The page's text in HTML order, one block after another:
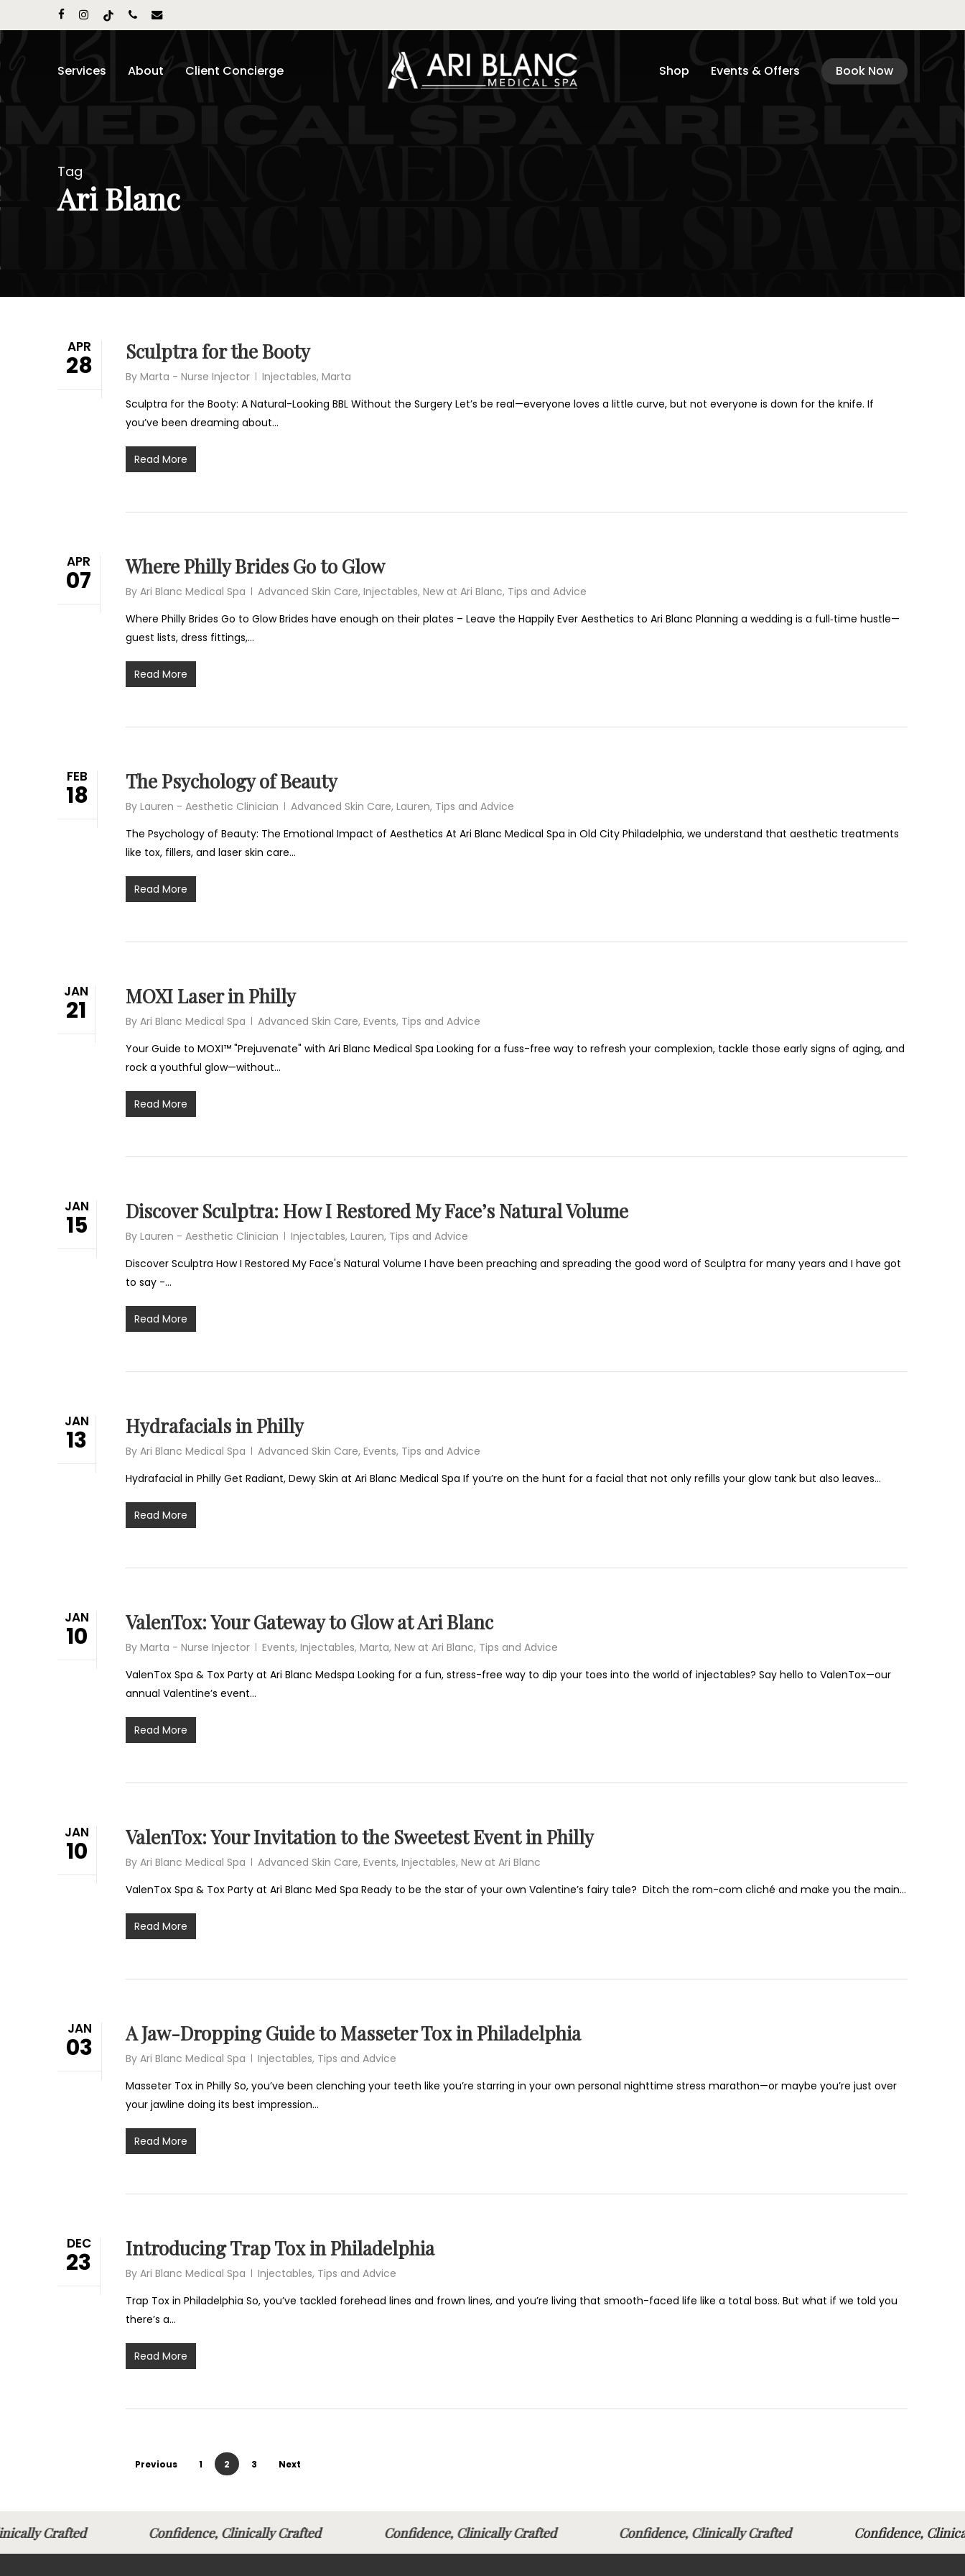
to
main
content
facebookinstagram
tiktok phoneemail
Services About Client Concierge Shop Events & Offers Book Now
Tag
Ari Blanc
APR
28 Sculptra for the Booty
By Marta - Nurse Injector Injectables, Marta
Sculptra for the Booty: A Natural-Looking BBL Without the Surgery Let’s be real—everyone loves a little curve, but not everyone is down for the knife. If
you’ve been dreaming about…
Read More
APR
07 Where Philly Brides Go to Glow
By Ari Blanc Medical Spa Advanced Skin Care, Injectables, New at Ari Blanc, Tips and Advice
Where Philly Brides Go to Glow Brides have enough on their plates – Leave the Happily Ever Aesthetics to Ari Blanc Planning a wedding is a full‑time hustle—
guest lists, dress fittings,…
Read More
FEB
18 The Psychology of Beauty
By Lauren - Aesthetic Clinician Advanced Skin Care, Lauren, Tips and Advice
The Psychology of Beauty: The Emotional Impact of Aesthetics At Ari Blanc Medical Spa in Old City Philadelphia, we understand that aesthetic treatments
like tox, fillers, and laser skin care…
Read More
JAN
21 MOXI Laser in Philly
By Ari Blanc Medical Spa Advanced Skin Care, Events, Tips and Advice
Your Guide to MOXI™ "Prejuvenate" with Ari Blanc Medical Spa Looking for a fuss-free way to refresh your complexion, tackle those early signs of aging, and
rock a youthful glow—without…
Read More
JAN
15 Discover Sculptra: How I Restored My Face’s Natural Volume
By Lauren - Aesthetic Clinician Injectables, Lauren, Tips and Advice
Discover Sculptra How I Restored My Face's Natural Volume I have been preaching and spreading the good word of Sculptra for many years and I have got
to say -…
Read More
JAN
13 Hydrafacials in Philly
By Ari Blanc Medical Spa Advanced Skin Care, Events, Tips and Advice
Hydrafacial in Philly Get Radiant, Dewy Skin at Ari Blanc Medical Spa If you’re on the hunt for a facial that not only refills your glow tank but also leaves…
Read More
JAN
10 ValenTox: Your Gateway to Glow at Ari Blanc
By Marta - Nurse Injector Events, Injectables, Marta, New at Ari Blanc, Tips and Advice
ValenTox Spa & Tox Party at Ari Blanc Medspa Looking for a fun, stress-free way to dip your toes into the world of injectables? Say hello to ValenTox—our
annual Valentine’s event…
Read More
JAN
10 ValenTox: Your Invitation to the Sweetest Event in Philly
By Ari Blanc Medical Spa Advanced Skin Care, Events, Injectables, New at Ari Blanc
ValenTox Spa & Tox Party at Ari Blanc Med Spa Ready to be the star of your own Valentine’s fairy tale? Ditch the rom-com cliché and make you the main…
Read More
JAN
03 A Jaw-Dropping Guide to Masseter Tox in Philadelphia
By Ari Blanc Medical Spa Injectables, Tips and Advice
Masseter Tox in Philly So, you’ve been clenching your teeth like you’re starring in your own personal nighttime stress marathon—or maybe you’re just over
your jawline doing its best impression…
Read More
DEC
23 Introducing Trap Tox in Philadelphia
By Ari Blanc Medical Spa Injectables, Tips and Advice
Trap Tox in Philadelphia So, you’ve tackled forehead lines and frown lines, and you’re living that smooth-faced life like a total boss. But what if we told you
there’s a…
Read More
Previous 1 2 3 Next
Crafted Confidence, Clinically Crafted Confidence, Clinically Crafted Confidence, Clinically Crafted Confidence,